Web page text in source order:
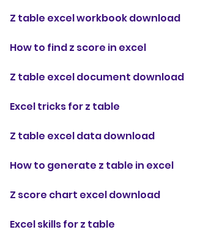
Z table excel workbook download
How to find z score in excel
Z table excel document download
Excel tricks for z table
Z table excel data download
How to generate z table in excel
Z score chart excel download
Excel skills for z table